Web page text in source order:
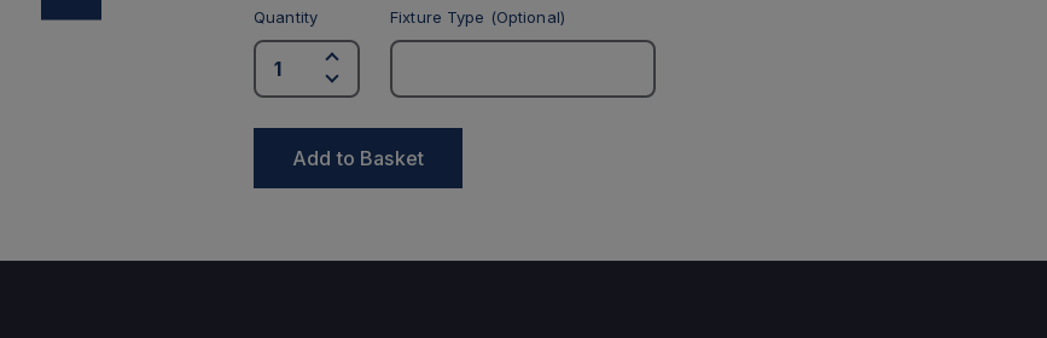
Quantity Fixture Type (Optional)
Add to Basket